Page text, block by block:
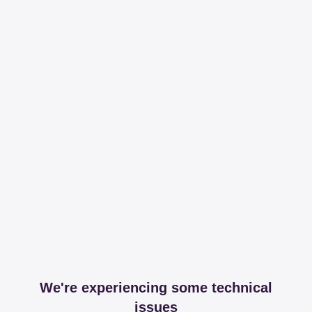
We're experiencing some technical
issues